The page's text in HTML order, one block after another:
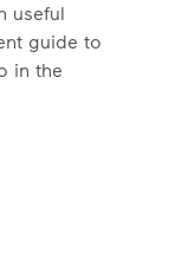
useful
guide to
in the
Learn